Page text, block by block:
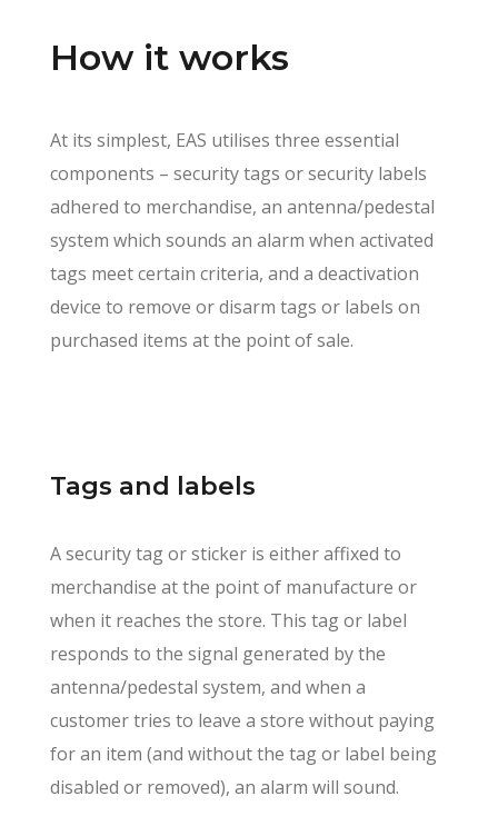
How it works
At its simplest, EAS utilises three essential
components – security tags or security labels
adhered to merchandise, an antenna/pedestal
system which sounds an alarm when activated
tags meet certain criteria, and a deactivation
device to remove or disarm tags or labels on
purchased items at the point of sale.
Tags and labels
A security tag or sticker is either affixed to
merchandise at the point of manufacture or
when it reaches the store. This tag or label
responds to the signal generated by the
antenna/pedestal system, and when a
customer tries to leave a store without paying
for an item (and without the tag or label being
disabled or removed), an alarm will sound.